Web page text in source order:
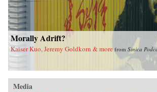
Morally Adrift?
Kaiser Kuo, Jeremy Goldkorn & more from Sinica
Media